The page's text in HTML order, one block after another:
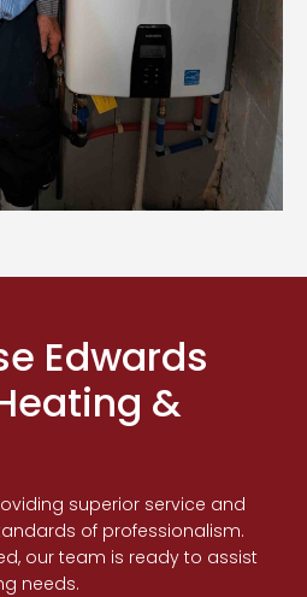
Edwards
&
superior service and
of professionalism.
our team is ready to assist
needs.